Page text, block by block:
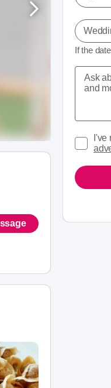
If the
I've